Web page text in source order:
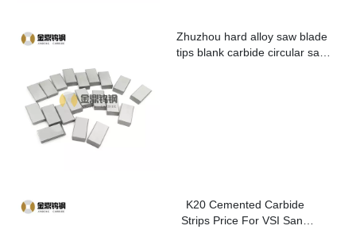
Zhuzhou hard alloy saw blade
tips blank carbide circular saw
K20 Cemented Carbide
Strips Price For VSI Sand